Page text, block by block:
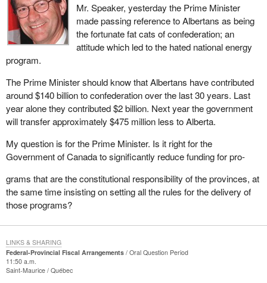
Mr. Speaker, yesterday the Prime Minister
made passing reference to Albertans as being
the fortunate fat cats of confederation; an
attitude which led to the hated national energy
program.
The Prime Minister should know that Albertans have contributed
around $140 billion to confederation over the last 30 years. Last
year alone they contributed $2 billion. Next year the government
will transfer approximately $475 million less to Alberta.
My question is for the Prime Minister. Is it right for the
Government of Canada to significantly reduce funding for pro-
grams that are the constitutional responsibility of the provinces, at
the same time insisting on setting all the rules for the delivery of
those programs?
Federal-Provincial Fiscal Arrangements
Oral Question Period
11:50 a.m.
Saint-Maurice Québec
LINKS & SHARING